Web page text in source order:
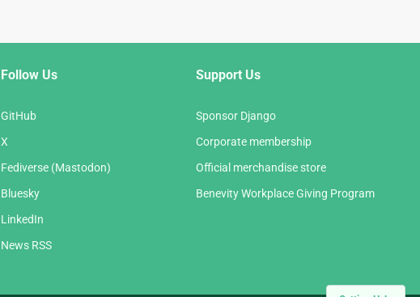
Follow Us
GitHub
X
Fediverse (Mastodon)
Bluesky
LinkedIn
News RSS
Support Us
Sponsor Django
Corporate membership
Official merchandise store
Benevity Workplace Giving Program